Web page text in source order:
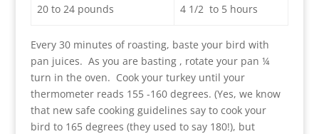
20 to 24 pounds 4 1/2 to 5 hours
Every 30 minutes of roasting, baste your bird with
pan juices. As you are basting , rotate your pan ¼
turn in the oven. Cook your turkey until your
thermometer reads 155 -160 degrees. (Yes, we know
that new safe cooking guidelines say to cook your
bird to 165 degrees (they used to say 180!), but